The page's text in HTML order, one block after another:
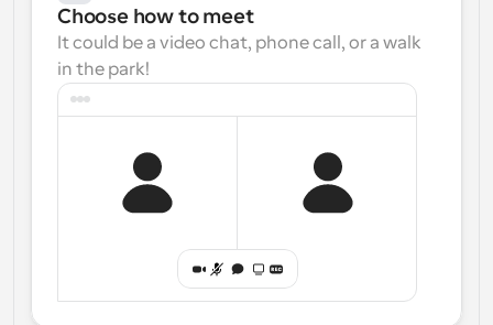
Choose how to meet
It could be a video chat, phone call, or a walk
in the park!